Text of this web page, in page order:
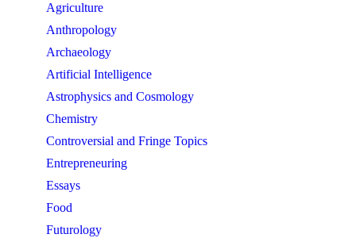
Agriculture
Anthropology
Archaeology
Artificial Intelligence
Astrophysics and Cosmology
Chemistry
Controversial and Fringe Topics
Entrepreneuring
Essays
Food
Futurology